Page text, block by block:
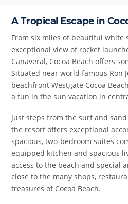
A Tropical Escape in
From six miles of beautiful white
exceptional view of rocket
Canaveral, Cocoa Beach offers
Situated near world famous Ron
beachfront Westgate Cocoa
a fun in the sun vacation in
Just steps from the surf and
the resort offers exceptional
spacious, two-bedroom suites
equipped kitchen and spacious
access to the beach and special
close to the many shops,
treasures of Cocoa Beach.